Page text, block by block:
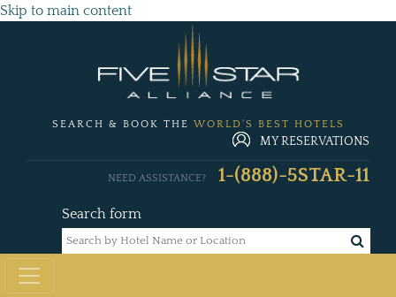
Skip to main content
SEARCH & BOOK THE WORLD'S BEST HOTELS
MY RESERVATIONS
Search form
NEED ASSISTANCE? 1-(888)-5STAR-11